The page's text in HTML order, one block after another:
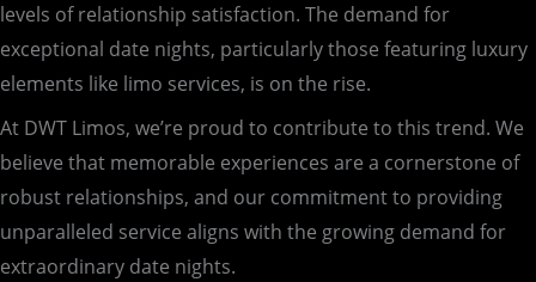
levels of relationship satisfaction. The demand for
exceptional date nights, particularly those featuring luxury
elements like limo services, is on the rise.
At DWT Limos, we’re proud to contribute to this trend. We
believe that memorable experiences are a cornerstone of
robust relationships, and our commitment to providing
unparalleled service aligns with the growing demand for
extraordinary date nights.